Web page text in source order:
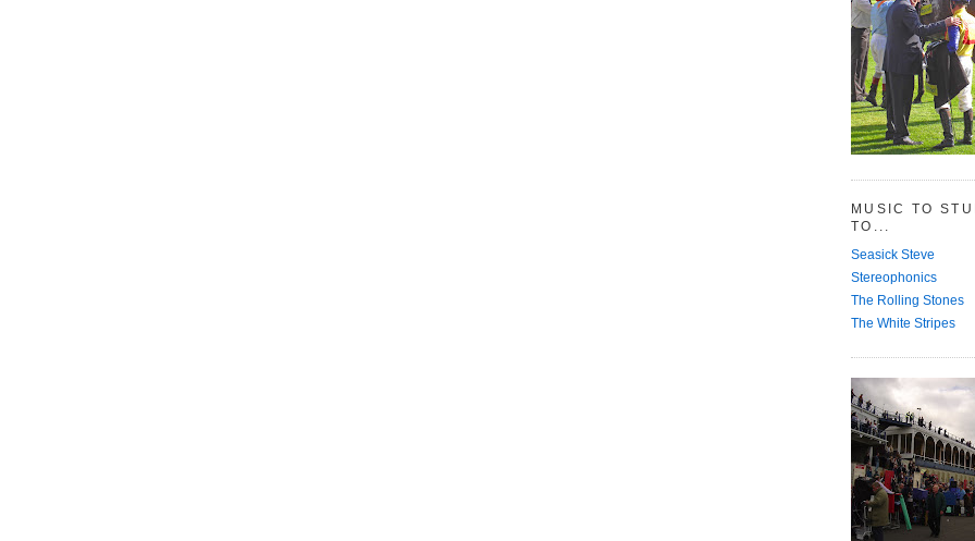
MUSIC TO
TO...
Seasick Steve
Stereophonics
The Rolling Stones
The White Stripes